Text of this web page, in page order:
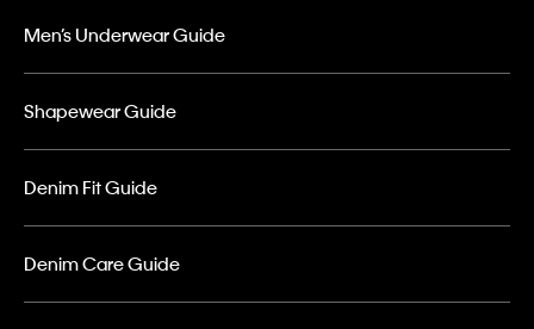
Men’s Underwear Guide
Shapewear Guide
Denim Fit Guide
Denim Care Guide